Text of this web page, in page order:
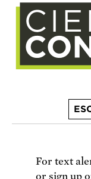
For text
or sign up